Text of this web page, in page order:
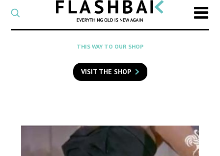
CATEGORY
Select
a
category
SEARCH
to
search
THIS WAY TO OUR SHOP
VISIT THE SHOP